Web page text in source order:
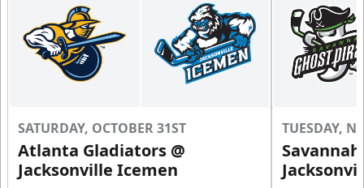
SATURDAY, OCTOBER 31ST
Atlanta Gladiators @
Jacksonville Icemen
TUESDAY,